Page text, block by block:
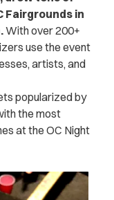
Fairgrounds in
With over 200+
use the event
artists, and
popularized by
the most
at the OC Night